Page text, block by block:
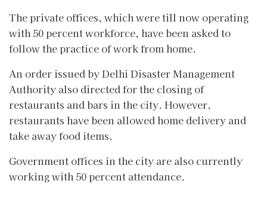
The private offices, which were till now operating
with 50 percent workforce, have been asked to
follow the practice of work from home.
An order issued by Delhi Disaster Management
Authority also directed for the closing of
restaurants and bars in the city. However,
restaurants have been allowed home delivery and
take away food items.
Government offices in the city are also currently
working with 50 percent attendance.